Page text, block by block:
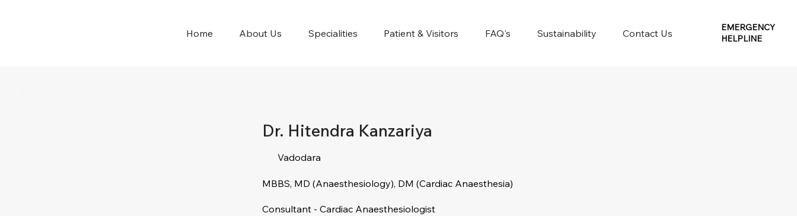
Home About Us Specialities Patient & Visitors FAQ's Sustainability Contact Us
EMERGENCY
HELPLINE
Dr. Hitendra Kanzariya
Vadodara
MBBS, MD (Anaesthesiology), DM (Cardiac Anaesthesia)
Consultant - Cardiac Anaesthesiologist